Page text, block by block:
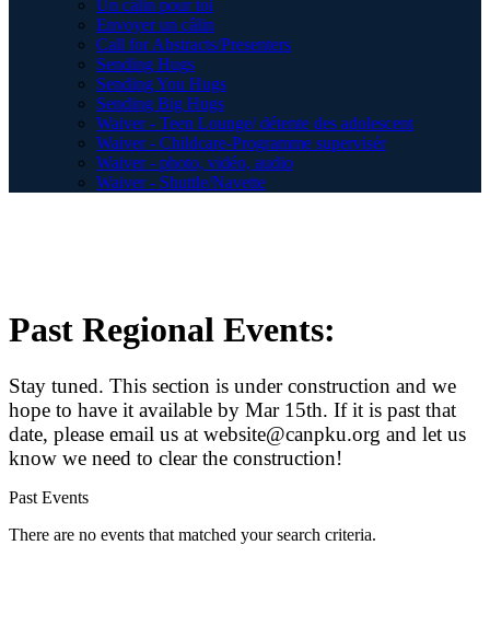
Un câlin pour toi
Envoyer un câlin
Call for Abstracts/Presenters
Sending Hugs
Sending You Hugs
Sending Big Hugs
Waiver - Teen Lounge/ détente des adolescent
Waiver - Childcare-Programme supervisér
Waiver - photo, vidéo, audio
Waiver - Shuttle/Navette
Past Regional Events:
Stay tuned. This section is under construction and we
hope to have it available by Mar 15th. If it is past that
date, please email us at website@canpku.org and let us
know we need to clear the construction!
Past Events
There are no events that matched your search criteria.